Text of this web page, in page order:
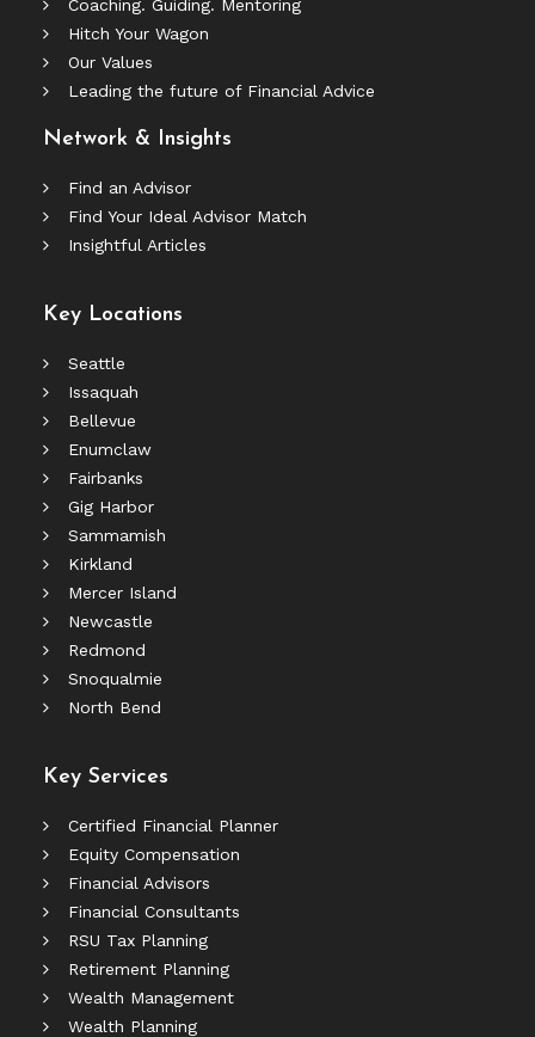
Coaching. Guiding. Mentoring
Hitch Your Wagon
Our Values
Leading the future of Financial Advice
Network & Insights
Find an Advisor
Find Your Ideal Advisor Match
Insightful Articles
Key Locations
Seattle
Issaquah
Bellevue
Enumclaw
Fairbanks
Gig Harbor
Sammamish
Kirkland
Mercer Island
Newcastle
Redmond
Snoqualmie
North Bend
Key Services
Certified Financial Planner
Equity Compensation
Financial Advisors
Financial Consultants
RSU Tax Planning
Retirement Planning
Wealth Management
Wealth Planning